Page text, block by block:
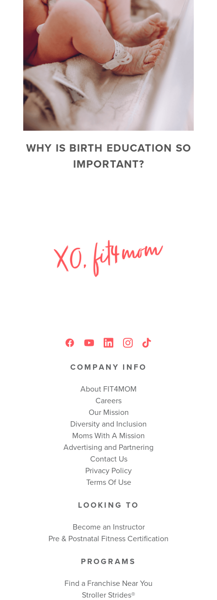
WHY IS BIRTH EDUCATION SO
IMPORTANT?
COMPANY INFO
About FIT4MOM
Careers
Our Mission
Diversity and Inclusion
Moms With A Mission
Advertising and Partnering
Contact Us
Privacy Policy
Terms Of Use
LOOKING TO
Become an Instructor
Pre & Postnatal Fitness Certification
PROGRAMS
Find a Franchise Near You
Stroller Strides®